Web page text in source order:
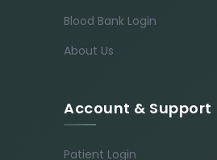
Blood Bank Login
About Us
Account & Support
Patient Login